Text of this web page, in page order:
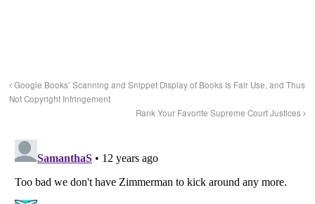
Google Books’ Scanning and Snippet Display of Books Is Fair Use, and Thus
Not Copyright Infringement
Rank Your Favorite Supreme Court Justices